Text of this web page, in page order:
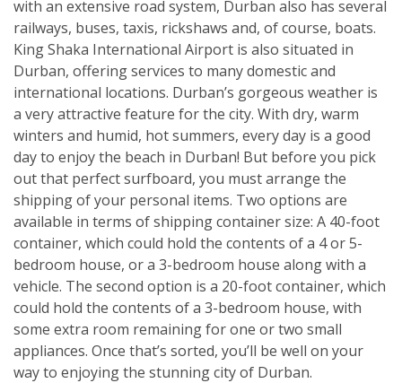
with an extensive road system, Durban also has several
railways, buses, taxis, rickshaws and, of course, boats.
King Shaka International Airport is also situated in
Durban, offering services to many domestic and
international locations. Durban’s gorgeous weather is
a very attractive feature for the city. With dry, warm
winters and humid, hot summers, every day is a good
day to enjoy the beach in Durban! But before you pick
out that perfect surfboard, you must arrange the
shipping of your personal items. Two options are
available in terms of shipping container size: A 40-foot
container, which could hold the contents of a 4 or 5-
bedroom house, or a 3-bedroom house along with a
vehicle. The second option is a 20-foot container, which
could hold the contents of a 3-bedroom house, with
some extra room remaining for one or two small
appliances. Once that’s sorted, you’ll be well on your
way to enjoying the stunning city of Durban.